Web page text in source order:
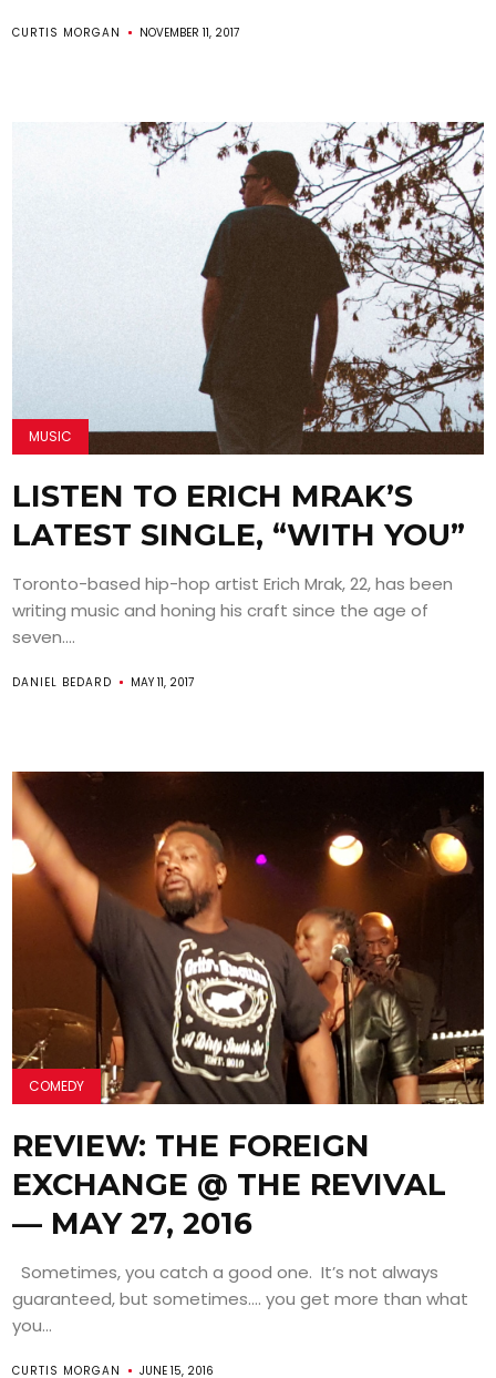
CURTIS MORGAN NOVEMBER 11, 2017
MUSIC
LISTEN TO ERICH MRAK’S
LATEST SINGLE, “WITH YOU”
Toronto-based hip-hop artist Erich Mrak, 22, has been
writing music and honing his craft since the age of
seven....
DANIEL BEDARD MAY 11, 2017
COMEDY
REVIEW: THE FOREIGN
EXCHANGE @ THE REVIVAL
— MAY 27, 2016
Sometimes, you catch a good one. It’s not always
guaranteed, but sometimes…. you get more than what
you...
CURTIS MORGAN JUNE 15, 2016